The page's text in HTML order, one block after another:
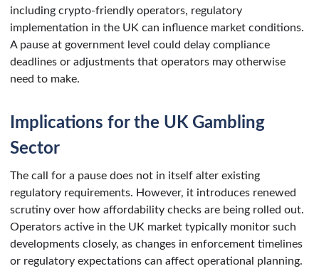
including crypto-friendly operators, regulatory
implementation in the UK can influence market conditions.
A pause at government level could delay compliance
deadlines or adjustments that operators may otherwise
need to make.
Implications for the UK Gambling
Sector
The call for a pause does not in itself alter existing
regulatory requirements. However, it introduces renewed
scrutiny over how affordability checks are being rolled out.
Operators active in the UK market typically monitor such
developments closely, as changes in enforcement timelines
or regulatory expectations can affect operational planning.